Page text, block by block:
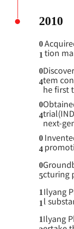
2010
0
1 tion
0
4tem
he first
0
4
next-
0
4
0
5cturing
1
1
Ilyang
l
1Ilyang